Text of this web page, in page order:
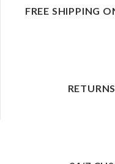
FREE SHIPPING